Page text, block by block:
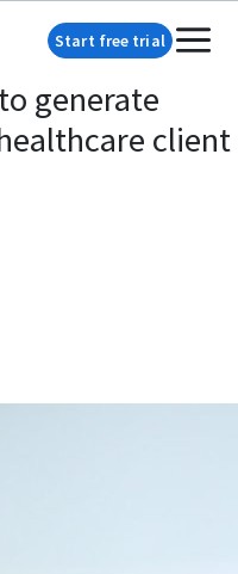
Start free trial
generate
client